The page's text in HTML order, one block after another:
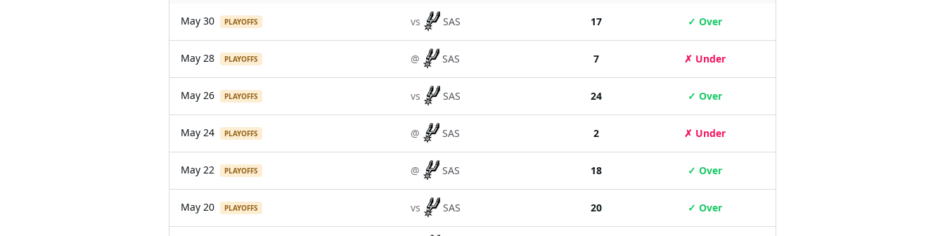
May 30 PLAYOFFS vs SAS 17 ✓ Over
May 28 PLAYOFFS @ SAS 7 ✗ Under
May 26 PLAYOFFS vs SAS 24 ✓ Over
May 24 PLAYOFFS @ SAS 2 ✗ Under
May 22 PLAYOFFS @ SAS 18 ✓ Over
May 20 PLAYOFFS vs SAS 20 ✓ Over